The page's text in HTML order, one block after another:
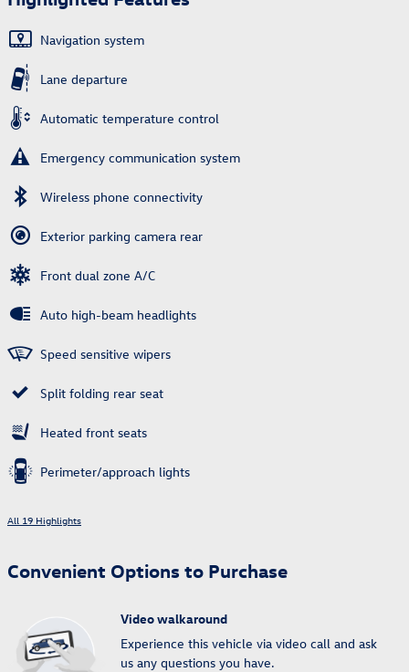
Navigation system
Lane departure
Automatic temperature control
Emergency communication system
Wireless phone connectivity
Exterior parking camera rear
Front dual zone A/C
Auto high-beam headlights
Speed sensitive wipers
Split folding rear seat
Heated front seats
Perimeter/approach lights
All 19 Highlights
Convenient Options to Purchase
Video walkaround
Experience this vehicle via video call and ask
us any questions you have.